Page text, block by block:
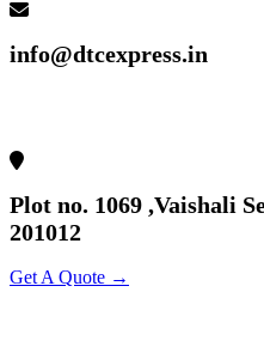
info@dtcexpress.in
Plot no. 1069 ,Vaishali
201012
Get A Quote →